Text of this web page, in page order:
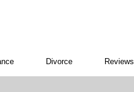
Divorce Reviews